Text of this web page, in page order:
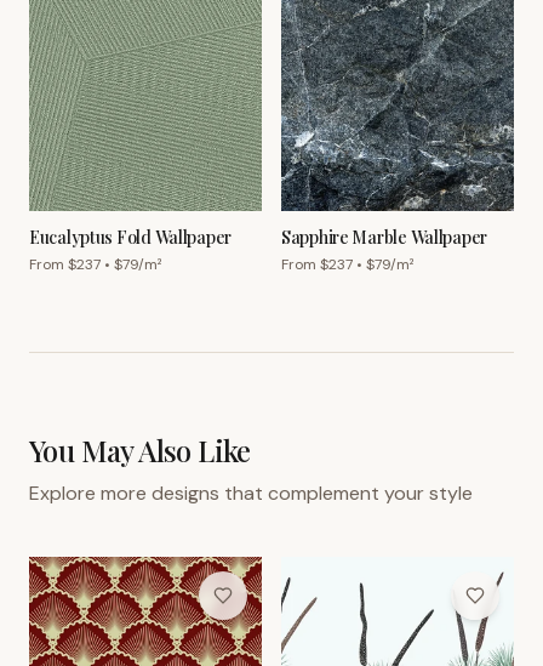
Eucalyptus Fold Wallpaper
From $237 • $79/m²
Sapphire Marble Wallpaper
From $237 • $79/m²
You May Also Like
Explore more designs that complement your style